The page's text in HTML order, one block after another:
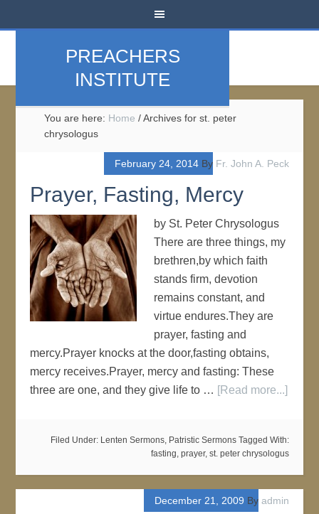
PREACHERS
INSTITUTE
You are here: Home /Archives for st. peter
chrysologus
February 24, 2014By Fr. John A. Peck
Prayer, Fasting, Mercy
by St. Peter Chrysologus
There are three things, my
brethren,by which faith
stands firm, devotion
remains constant, and
virtue endures.They are
prayer, fasting and
mercy.Prayer knocks at the door,fasting obtains,
mercy receives.Prayer, mercy and fasting: These
three are one, and they give life to … [Read more...]
Filed Under: Lenten Sermons, Patristic Sermons Tagged With:
fasting, prayer, st. peter chrysologus
December 21, 2009 By admin